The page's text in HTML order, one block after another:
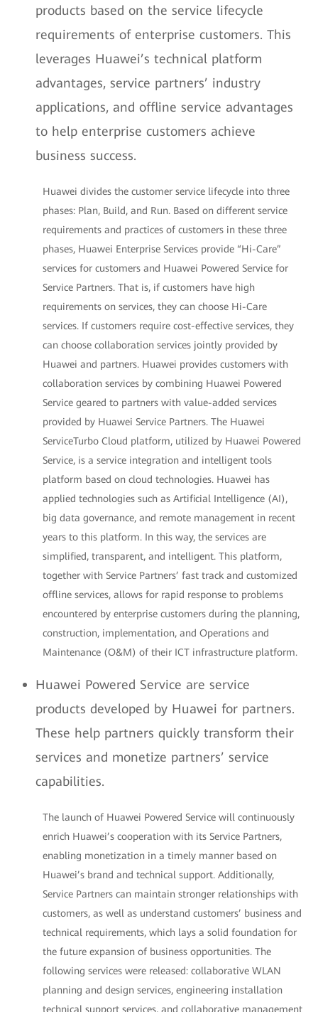
products based on the service lifecycle
requirements of enterprise customers. This
leverages Huawei’s technical platform
advantages, service partners’ industry
applications, and offline service advantages
to help enterprise customers achieve
business success.
Huawei divides the customer service lifecycle into three
phases: Plan, Build, and Run. Based on different service
requirements and practices of customers in these three
phases, Huawei Enterprise Services provide “Hi-Care”
services for customers and Huawei Powered Service for
Service Partners. That is, if customers have high
requirements on services, they can choose Hi-Care
services. If customers require cost-effective services, they
can choose collaboration services jointly provided by
Huawei and partners. Huawei provides customers with
collaboration services by combining Huawei Powered
Service geared to partners with value-added services
provided by Huawei Service Partners. The Huawei
ServiceTurbo Cloud platform, utilized by Huawei Powered
Service, is a service integration and intelligent tools
platform based on cloud technologies. Huawei has
applied technologies such as Artificial Intelligence (AI),
big data governance, and remote management in recent
years to this platform. In this way, the services are
simplified, transparent, and intelligent. This platform,
together with Service Partners’ fast track and customized
offline services, allows for rapid response to problems
encountered by enterprise customers during the planning,
construction, implementation, and Operations and
Maintenance (O&M) of their ICT infrastructure platform.
Huawei Powered Service are service
products developed by Huawei for partners.
These help partners quickly transform their
services and monetize partners’ service
capabilities.
The launch of Huawei Powered Service will continuously
enrich Huawei’s cooperation with its Service Partners,
enabling monetization in a timely manner based on
Huawei’s brand and technical support. Additionally,
Service Partners can maintain stronger relationships with
customers, as well as understand customers’ business and
technical requirements, which lays a solid foundation for
the future expansion of business opportunities. The
following services were released: collaborative WLAN
planning and design services, engineering installation
technical support services, and collaborative management